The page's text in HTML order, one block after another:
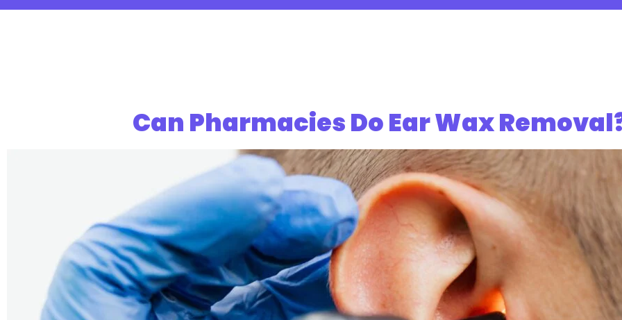
Can Pharmacies Do Ear Wax